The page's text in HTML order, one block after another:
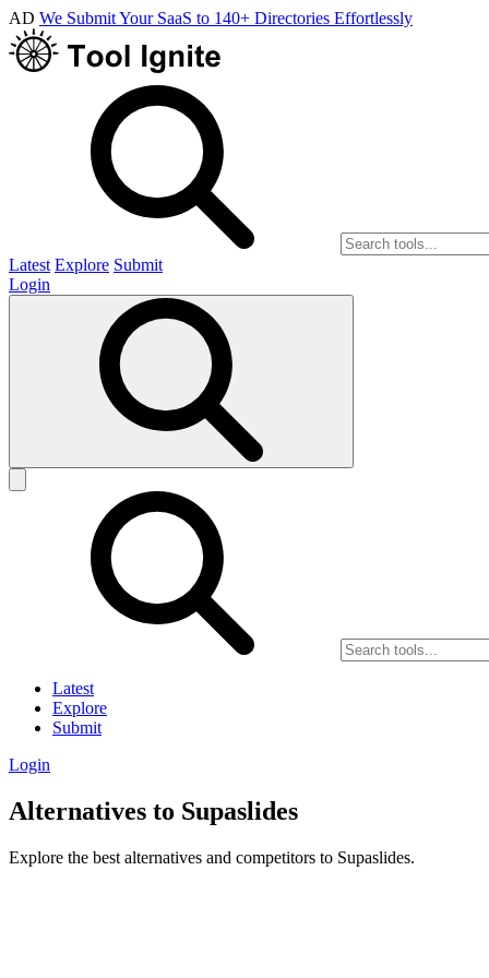
AD We Submit Your SaaS to 140+ Directories Effortlessly
Latest Explore Submit
Login
Latest
Explore
Submit
Login
Alternatives to Supaslides
Explore the best alternatives and competitors to Supaslides.